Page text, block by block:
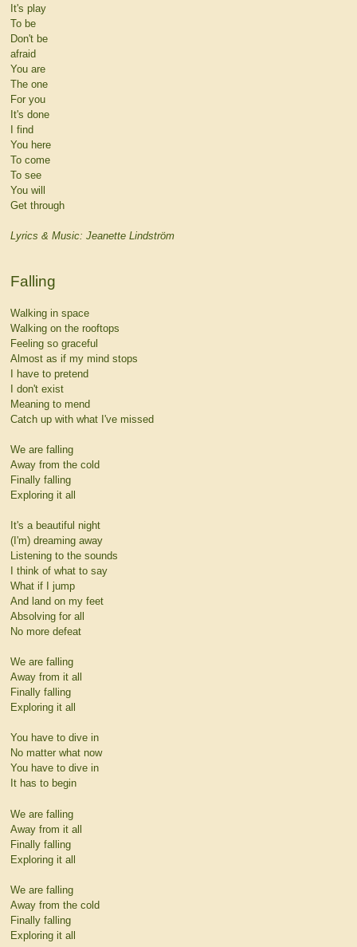
It's play
To be
Don't be
afraid
You are
The one
For you
It's done
I find
You here
To come
To see
You will
Get through
Lyrics & Music: Jeanette Lindström
Falling
Walking in space
Walking on the rooftops
Feeling so graceful
Almost as if my mind stops
I have to pretend
I don't exist
Meaning to mend
Catch up with what I've missed
We are falling
Away from the cold
Finally falling
Exploring it all
It's a beautiful night
(I'm) dreaming away
Listening to the sounds
I think of what to say
What if I jump
And land on my feet
Absolving for all
No more defeat
We are falling
Away from it all
Finally falling
Exploring it all
You have to dive in
No matter what now
You have to dive in
It has to begin
We are falling
Away from it all
Finally falling
Exploring it all
We are falling
Away from the cold
Finally falling
Exploring it all